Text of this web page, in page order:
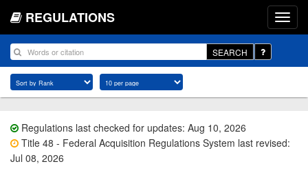
REGULATIONS
SEARCH
Regulations last checked for updates: Aug 10, 2026
Title 48 - Federal Acquisition Regulations System last revised:
Jul 08, 2026